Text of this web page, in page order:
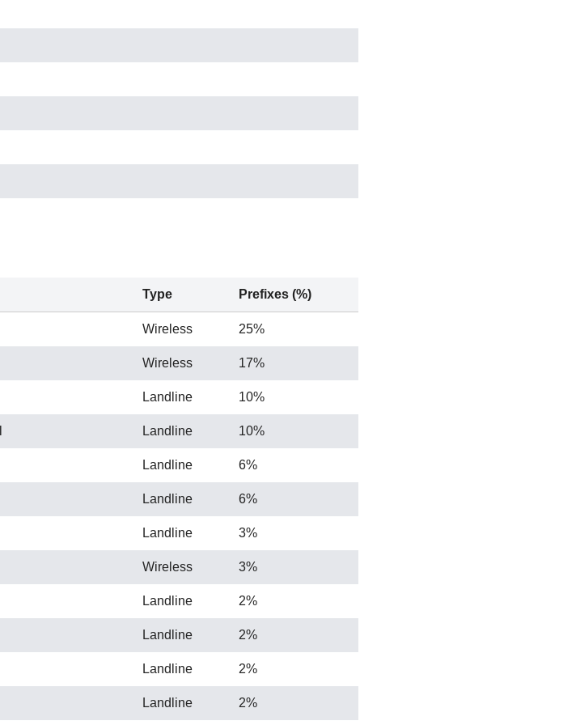
Type Prefixes (%)
Wireless 25%
Wireless 17%
Landline 10%
Landline 10%
Landline 6%
Landline 6%
Landline 3%
Wireless 3%
Landline 2%
Landline 2%
Landline 2%
Landline 2%